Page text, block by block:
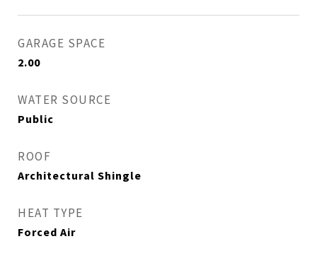
GARAGE SPACE
2.00
WATER SOURCE
Public
ROOF
Architectural Shingle
HEAT TYPE
Forced Air